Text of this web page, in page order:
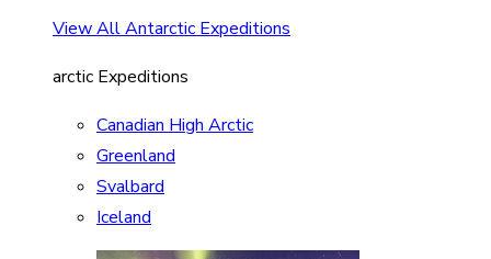
View All Antarctic Expeditions
arctic Expeditions
Canadian High Arctic
Greenland
Svalbard
Iceland